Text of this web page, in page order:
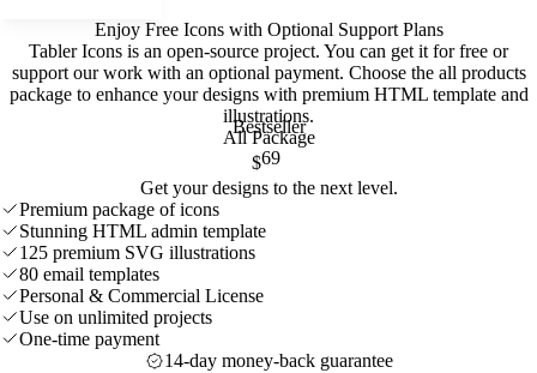
Enjoy Free Icons with Optional Support Plans
Tabler Icons is an open-source project. You can get it for free or
support our work with an optional payment. Choose the all products
package to enhance your designs with premium HTML template and
illustrations.
Bestseller
All Package
$69
Get your designs to the next level.
Premium package of icons
Stunning HTML admin template
125 premium SVG illustrations
80 email templates
Personal & Commercial License
Use on unlimited projects
One-time payment
14-day money-back guarantee